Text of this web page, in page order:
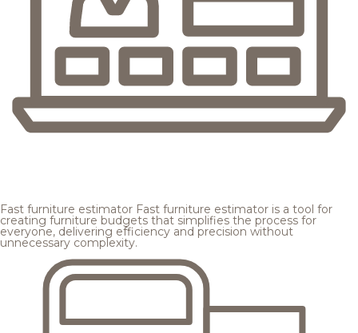
Fast furniture estimator Fast furniture estimator is a tool for
creating furniture budgets that simplifies the process for
everyone, delivering efficiency and precision without
unnecessary complexity.